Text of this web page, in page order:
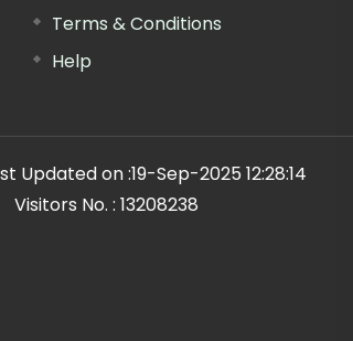
Terms & Conditions
Help
Updated on :19-Sep-2025 12:28:14
Visitors No. : 13208238